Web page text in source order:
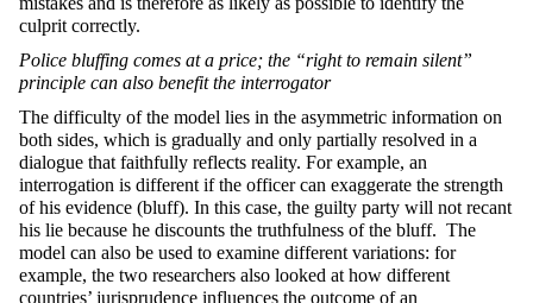
culprit correctly.
Police bluffing comes at a price; the “right to remain silent”
principle can also benefit the interrogator
The difficulty of the model lies in the asymmetric information on
both sides, which is gradually and only partially resolved in a
dialogue that faithfully reflects reality. For example, an
interrogation is different if the officer can exaggerate the strength
of his evidence (bluff). In this case, the guilty party will not recant
his lie because he discounts the truthfulness of the bluff. The
model can also be used to examine different variations: for
example, the two researchers also looked at how different
countries’ jurisprudence influences the outcome of an